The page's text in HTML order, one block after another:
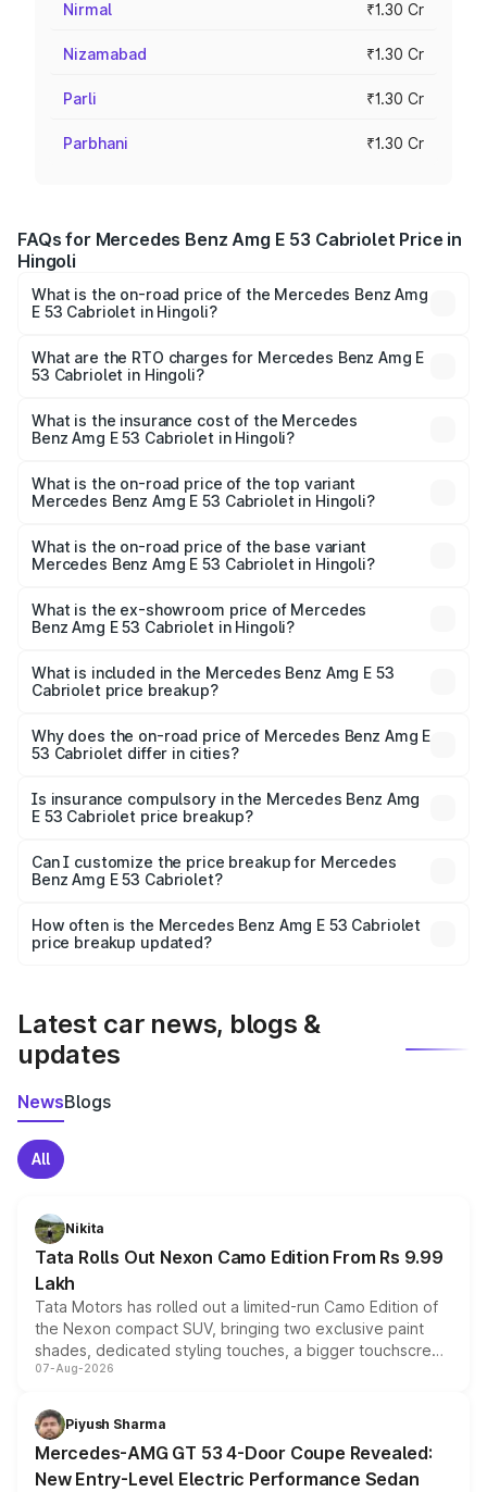
Nirmal ₹1.30 Cr
Nizamabad ₹1.30 Cr
Parli ₹1.30 Cr
Parbhani ₹1.30 Cr
FAQs for Mercedes Benz Amg E 53 Cabriolet Price in
Hingoli
What is the on-road price of the Mercedes Benz Amg
E 53 Cabriolet in Hingoli?
Cabriolet ranges from ₹1.30 Cr and ₹1.30 Cr. On-road
prices vary across cities based on registration fees,
What are the RTO charges for Mercedes Benz Amg E
53 Cabriolet in Hingoli?
Benz Amg E 53 Cabriolet in Hingoli will be ₹16.93 lakhs.
What is the insurance cost of the Mercedes
Benz Amg E 53 Cabriolet in Hingoli?
Benz Amg E 53 Cabriolet in Hingoli is ₹5.17 lakhs
What is the on-road price of the top variant
Mercedes Benz Amg E 53 Cabriolet in Hingoli?
₹1.53 Cr Lakh in Hingoli.
What is the on-road price of the base variant
Mercedes Benz Amg E 53 Cabriolet in Hingoli?
₹1.53 Cr Lakh in Hingoli.
What is the ex-showroom price of Mercedes
Benz Amg E 53 Cabriolet in Hingoli?
Benz Amg E 53 Cabriolet in Hingoli is ₹1.30 Cr.
What is included in the Mercedes Benz Amg E 53
Cabriolet price breakup?
charges, insurance, road tax, handling fees, and optional
accessories.
Why does the on-road price of Mercedes Benz Amg E
53 Cabriolet differ in cities?
charges, taxes, and insurance costs.
Is insurance compulsory in the Mercedes Benz Amg
E 53 Cabriolet price breakup?
Yes, at least third-party insurance is mandatory in India,
and it is included in the on-road price breakup.
Can I customize the price breakup for Mercedes
Benz Amg E 53 Cabriolet?
accessories, or different insurance plans, which will adjust
the final breakup.
How often is the Mercedes Benz Amg E 53 Cabriolet
price breakup updated?
Latest car news, blogs &
updates
NewsBlogs
All
Nikita
Tata Rolls Out Nexon Camo Edition From Rs 9.99
Lakh
Tata Motors has rolled out a limited-run Camo Edition of
the Nexon compact SUV, bringing two exclusive paint
shades, dedicated styling touches, a bigger touchscreen
and a built-in dashcam, while keeping the existing range
choices unchanged across the model lineup for buyers.
07-Aug-2026
Piyush Sharma
Mercedes-AMG GT 53 4-Door Coupe Revealed:
New Entry-Level Electric Performance Sedan